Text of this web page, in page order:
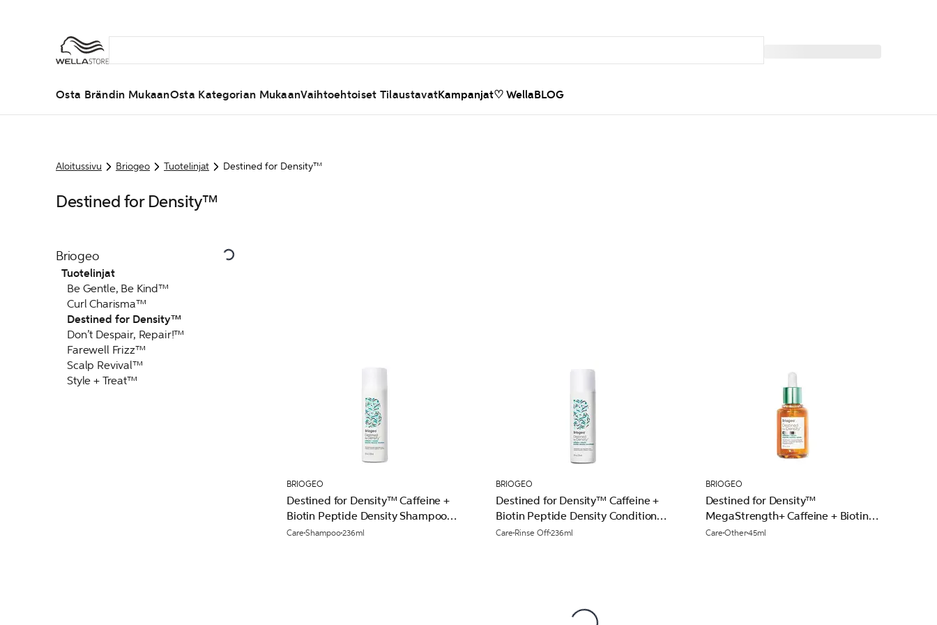
Osta Brändin MukaanOsta Kategorian MukaanVaihtoehtoiset TilaustavatKampanjat♡ WellaBLOG
Aloitussivu Briogeo Tuotelinjat Destined for Density™
Destined for Density™
Briogeo
Tuotelinjat
Be Gentle, Be Kind™
Curl Charisma™
Destined for Density™
Don’t Despair, Repair!™
Farewell Frizz™
Scalp Revival™
Style + Treat™
BRIOGEO
Destined for Density™ Caffeine +
Biotin Peptide Density Shampoo
236ml
CareShampoo236ml
BRIOGEO
Destined for Density™ Caffeine +
Biotin Peptide Density Conditioner
236ml
Care Rinse Off236ml
BRIOGEO
Destined for Density™
MegaStrength+ Caffeine + Biotin
Peptide Density Serum 45ml
CareOther45ml